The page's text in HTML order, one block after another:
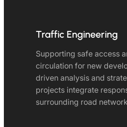
Traffic Engineering
Supporting safe access
circulation for new
driven analysis and
projects integrate
surrounding road